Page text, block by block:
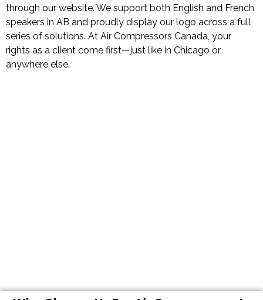
through our website. We support both English and French
speakers in AB and proudly display our logo across a full
series of solutions. At Air Compressors Canada, your
rights as a client come first—just like in Chicago or
anywhere else.